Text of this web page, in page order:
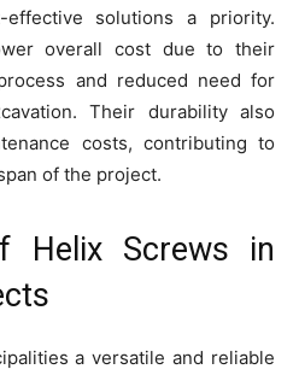
effective solutions a priority.
overall cost due to their
and reduced need for
Their durability also
costs, contributing to
of the project.
Helix Screws in
a versatile and reliable